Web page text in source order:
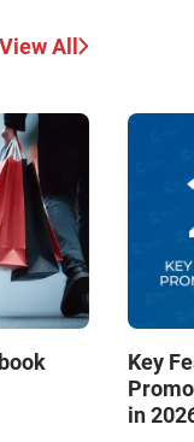
View All
Key
in